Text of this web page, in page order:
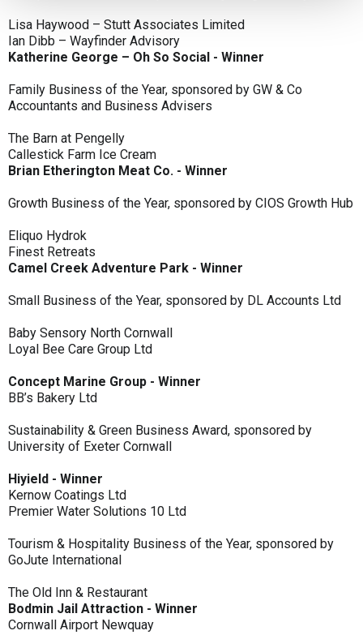
Lisa Haywood – Stutt Associates Limited
Ian Dibb – Wayfinder Advisory
Katherine George – Oh So Social - Winner
Family Business of the Year, sponsored by GW & Co
Accountants and Business Advisers
The Barn at Pengelly
Callestick Farm Ice Cream
Brian Etherington Meat Co. - Winner
Growth Business of the Year, sponsored by CIOS Growth Hub
Eliquo Hydrok
Finest Retreats
Camel Creek Adventure Park - Winner
Small Business of the Year, sponsored by DL Accounts Ltd
Baby Sensory North Cornwall
Loyal Bee Care Group Ltd
Concept Marine Group - Winner
BB’s Bakery Ltd
Sustainability & Green Business Award, sponsored by
University of Exeter Cornwall
Hiyield - Winner
Kernow Coatings Ltd
Premier Water Solutions 10 Ltd
Tourism & Hospitality Business of the Year, sponsored by
GoJute International
The Old Inn & Restaurant
Bodmin Jail Attraction - Winner
Cornwall Airport Newquay